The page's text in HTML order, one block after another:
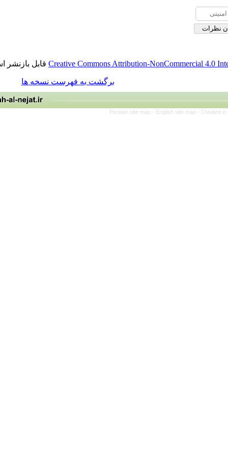
Creative Commons Attribution-قابل بازنشر است.
برگشت به فهرست نسخه ها
Persian site map - English site